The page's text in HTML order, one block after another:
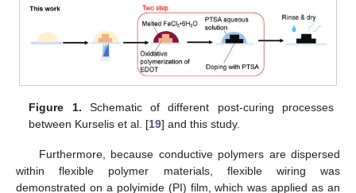
Figure 1. Schematic of different post-curing processes
between Kurselis et al. [19] and this study.
Furthermore, because conductive polymers are dispersed
within flexible polymer materials, flexible wiring was
demonstrated on a polyimide (PI) film, which was applied as an